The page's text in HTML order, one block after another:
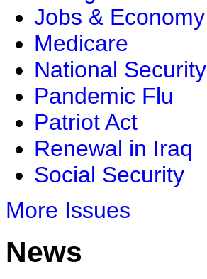
Jobs & Economy
Medicare
National Security
Pandemic Flu
Patriot Act
Renewal in Iraq
Social Security
More Issues
News